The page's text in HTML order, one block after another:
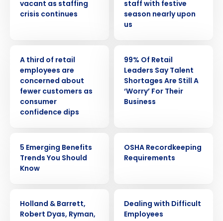
vacant as staffing
crisis continues
staff with festive
season nearly upon
us
A third of retail
employees are
concerned about
fewer customers as
consumer
confidence dips
99% Of Retail
Leaders Say Talent
Shortages Are Still A
‘Worry’ For Their
Business
5 Emerging Benefits
Trends You Should
Know
OSHA Recordkeeping
Requirements
Holland & Barrett,
Robert Dyas, Ryman,
Dealing with Difficult
Employees
Company Name Role